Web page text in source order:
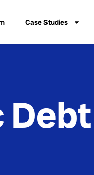
Case Studies